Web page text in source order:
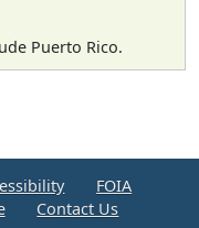
Puerto Rico.
FOIA
Contact Us